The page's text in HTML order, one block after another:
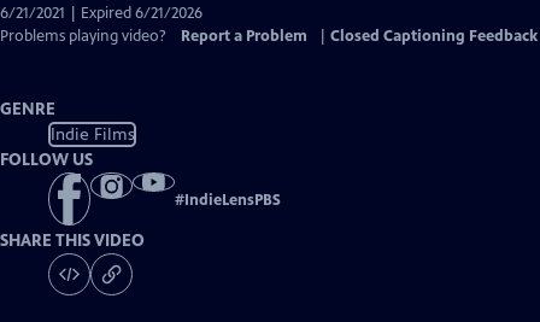
6/21/2021 | Expired 6/21/2026
Problems playing video?
Report a Problem Closed Captioning Feedback
GENRE
Indie Films
FOLLOW US
#IndieLensPBS
SHARE THIS VIDEO